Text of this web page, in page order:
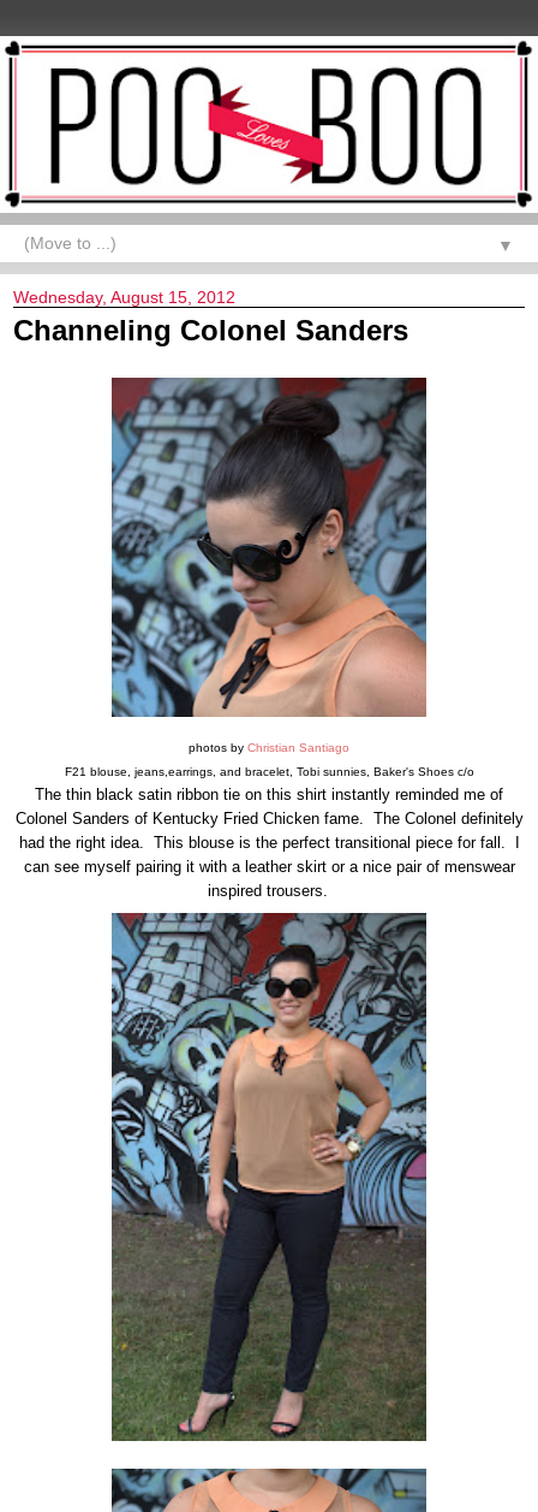
▼
Wednesday, August 15, 2012
Channeling Colonel Sanders
photos by Christian Santiago
F21 blouse, jeans,earrings, and bracelet, Tobi sunnies, Baker's Shoes c/o
The thin black satin ribbon tie on this shirt instantly reminded me of
Colonel Sanders of Kentucky Fried Chicken fame. The Colonel definitely
had the right idea. This blouse is the perfect transitional piece for fall. I
can see myself pairing it with a leather skirt or a nice pair of menswear
inspired trousers.